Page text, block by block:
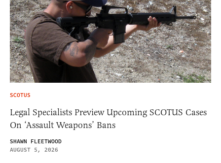
SCOTUS
Legal Specialists Preview Upcoming SCOTUS Cases
On ‘Assault Weapons’ Bans
SHAWN FLEETWOOD
AUGUST 5, 2026